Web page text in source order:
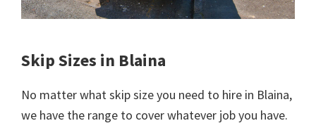
Skip Sizes in Blaina
No matter what skip size you need to hire in Blaina,
we have the range to cover whatever job you have.